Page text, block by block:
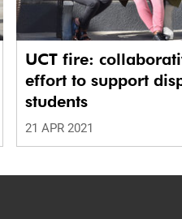
UCT fire:
effort to support
students
21 APR 2021